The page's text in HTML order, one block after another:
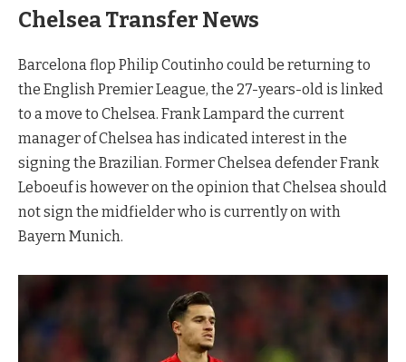
Chelsea Transfer News
Barcelona flop Philip Coutinho could be returning to
the English Premier League, the 27-years-old is linked
to a move to Chelsea. Frank Lampard the current
manager of Chelsea has indicated interest in the
signing the Brazilian. Former Chelsea defender Frank
Leboeuf is however on the opinion that Chelsea should
not sign the midfielder who is currently on with
Bayern Munich.